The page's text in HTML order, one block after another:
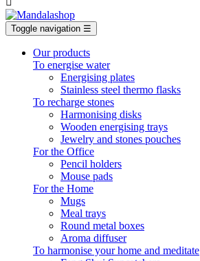
Toggle navigation ☰
Our products
To energise water
Energising plates
Stainless steel thermo flasks
To recharge stones
Harmonising disks
Wooden energising trays
Jewelry and stones pouches
For the Office
Pencil holders
Mouse pads
For the Home
Mugs
Meal trays
Round metal boxes
Aroma diffuser
To harmonise your home and meditate